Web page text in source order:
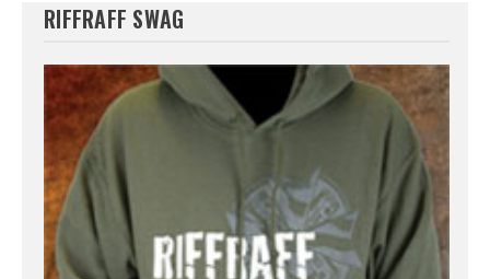
RIFFRAFF SWAG